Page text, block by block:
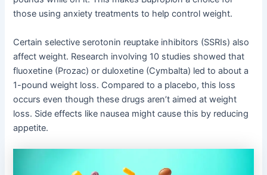
those using anxiety treatments to help control weight.
Certain selective serotonin reuptake inhibitors (SSRIs) also
affect weight. Research involving 10 studies showed that
fluoxetine (Prozac) or duloxetine (Cymbalta) led to about a
1-pound weight loss. Compared to a placebo, this loss
occurs even though these drugs aren’t aimed at weight
loss. Side effects like nausea might cause this by reducing
appetite.